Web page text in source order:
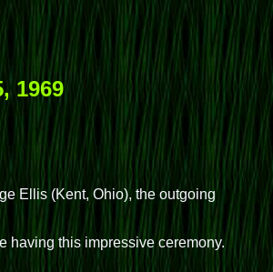
1969
Ellis (Kent, Ohio), the outgoing
having this impressive ceremony.